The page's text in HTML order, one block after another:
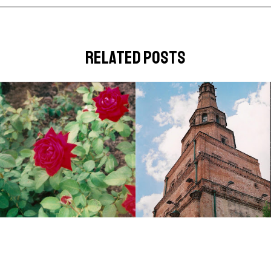
related posts